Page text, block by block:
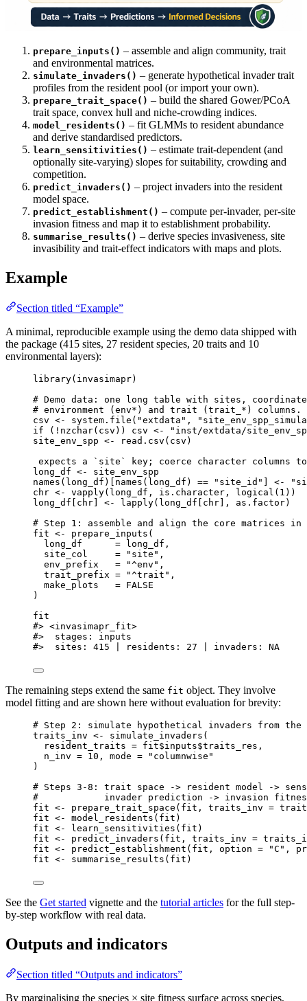
prepare_inputs() – assemble and align community, trait
and environmental matrices.
simulate_invaders() – generate hypothetical invader trait
profiles from the resident pool (or import your own).
prepare_trait_space() – build the shared Gower/PCoA
trait space, convex hull and niche-crowding indices.
model_residents() – fit GLMMs to resident abundance
and derive standardised predictors.
learn_sensitivities() – estimate trait-dependent (and
optionally site-varying) slopes for suitability, crowding and
competition.
predict_invaders() – project invaders into the resident
model space.
predict_establishment() – compute per-invader, per-site
invasion fitness and map it to establishment probability.
summarise_results() – derive species invasiveness, site
invasibility and trait-effect indicators with maps and plots.
Example
Section titled “Example”
A minimal, reproducible example using the demo data shipped with
the package (415 sites, 27 resident species, 20 traits and 10
environmental layers):
library( invasimapr)
# Demo data: one long table with sites,
# environment (env*) and trait (trait_*) columns.
csv <- system.file ( "extdata" ,
if ( ! nzchar( csv )) csv <-
"inst/extdata/
site_env_spp <- read.csv ( csv )
expects
a `site` key ; coerce character columns to
long_df <-
site_env_spp
names ( long_df )[ names ( long_df ) == "site_id" <-
chr <- vapply( long_df , is.character , logical ( 1 ))
long_df
chr <- lapply( long_df chr , as.factor)
# Step 1: assemble and align the core matrices
fit <- prepare_inputs (
long_df
= long_df ,
site_col
= "site" ,
env_prefix
= "^env" ,
trait_prefix = "^trait" ,
make_plots
= FALSE
)
fit
#> <invasimapr_fit>
#>  stages: inputs
#>  sites: 415 | residents: 27 | invaders: NA
The remaining steps extend the same fit object. They involve
model fitting and are shown here without evaluation for brevity:
# Step 2: simulate hypothetical invaders from
traits_inv <- simulate_invaders (
resident_traits = fit$inputs$traits_res ,
n_inv = 10 , mode =
"columnwise"
)
# Steps 3-8: trait space -> resident model ->
#            invader prediction -> invasion
fit <- prepare_trait_space ( fit , traits_inv =
fit <- model_residents ( fit )
fit <- learn_sensitivities ( fit )
fit <- predict_invaders ( fit , traits_inv =
fit <- predict_establishment ( fit , option = "C" ,
fit <- summarise_results ( fit )
See the Get started vignette and the tutorial articles for the full step-
by-step workflow with real data.
Outputs and indicators
Section titled “Outputs and indicators”
By marginalising the species × site fitness surface across species,